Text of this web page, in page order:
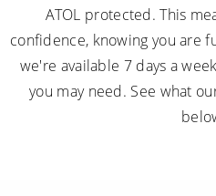
ATOL protected. This
confidence, knowing you are
we're available 7 days a
you may need. See what